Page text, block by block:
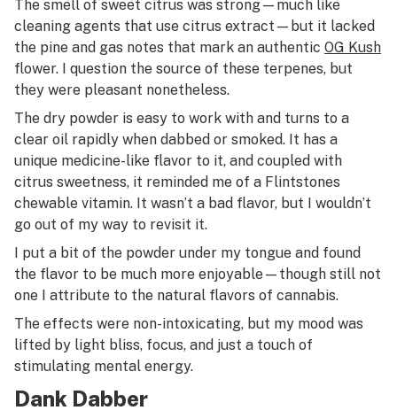
The smell of sweet citrus was strong—much like
cleaning agents that use citrus extract—but it lacked
the pine and gas notes that mark an authentic OG Kush
flower. I question the source of these terpenes, but
they were pleasant nonetheless.
The dry powder is easy to work with and turns to a
clear oil rapidly when dabbed or smoked. It has a
unique medicine-like flavor to it, and coupled with
citrus sweetness, it reminded me of a Flintstones
chewable vitamin. It wasn’t a bad flavor, but I wouldn’t
go out of my way to revisit it.
I put a bit of the powder under my tongue and found
the flavor to be much more enjoyable—though still not
one I attribute to the natural flavors of cannabis.
The effects were non-intoxicating, but my mood was
lifted by light bliss, focus, and just a touch of
stimulating mental energy.
Dank Dabber